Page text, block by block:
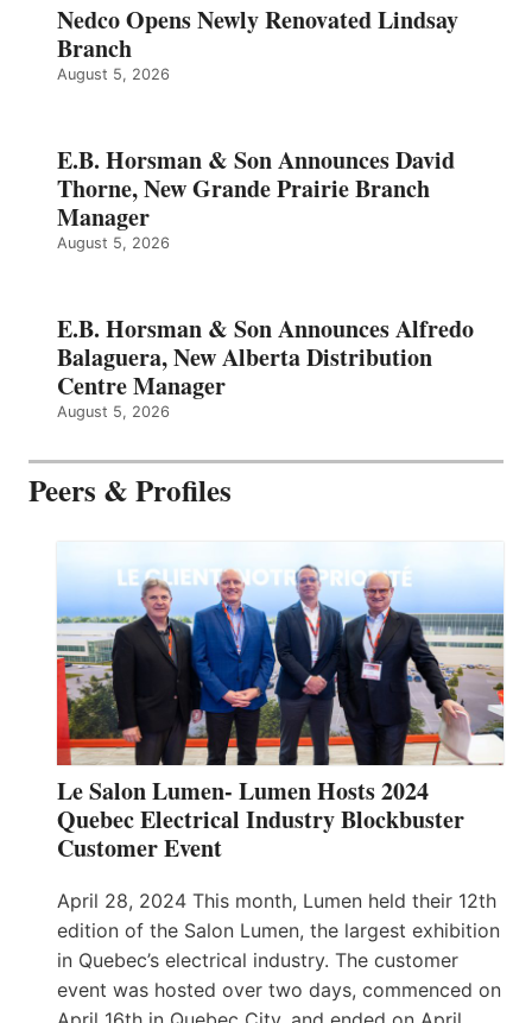
Nedco Opens Newly Renovated Lindsay
Branch
August 5, 2026
E.B. Horsman & Son Announces David
Thorne, New Grande Prairie Branch
Manager
August 5, 2026
E.B. Horsman & Son Announces Alfredo
Balaguera, New Alberta Distribution
Centre Manager
August 5, 2026
Peers & Profiles
Le Salon Lumen- Lumen Hosts 2024
Quebec Electrical Industry Blockbuster
Customer Event
April 28, 2024 This month, Lumen held their 12th
edition of the Salon Lumen, the largest exhibition
in Quebec’s electrical industry. The customer
event was hosted over two days, commenced on